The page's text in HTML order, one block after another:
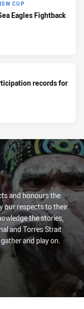
CUP
Eagles Fightback
records for
and honours the
our respects to their
the stories,
and Torres Strait
and play on.